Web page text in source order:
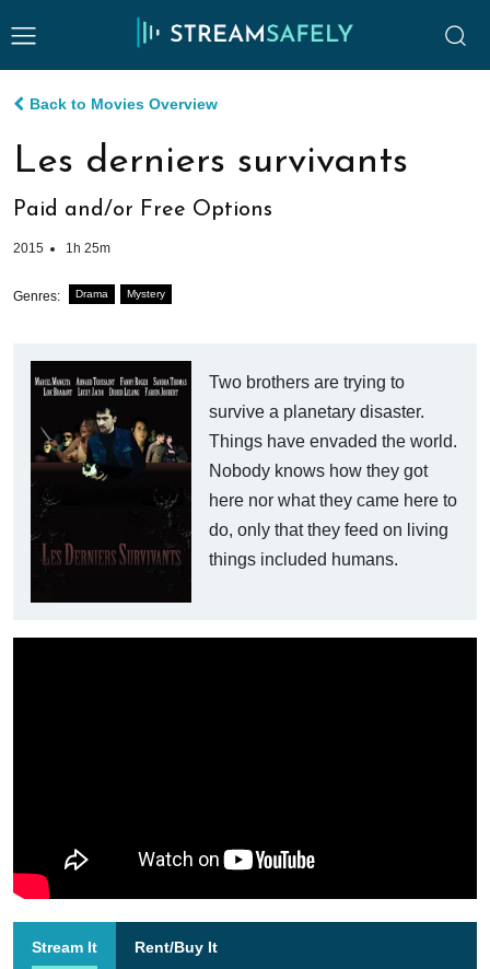
Back to Movies Overview
Les derniers survivants
Paid and/or Free Options
2015 1h 25m
Genres: Drama Mystery
Two brothers are trying to
survive a planetary disaster.
Things have envaded the world.
Nobody knows how they got
here nor what they came here to
do, only that they feed on living
things included humans.
Stream It Rent/Buy It